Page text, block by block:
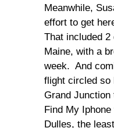
Meanwhile,
effort to get
That included
Maine, with a
week. And
flight circled so
Grand
Find My
Dulles, the